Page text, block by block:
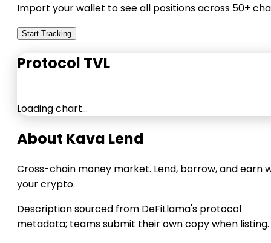
Import your wallet to see all positions across 50+
Start Tracking
Protocol TVL
Loading chart…
About Kava Lend
Cross-chain money market. Lend, borrow, and earn
your crypto.
Description sourced from DeFiLlama's protocol
metadata; teams submit their own copy when listing.